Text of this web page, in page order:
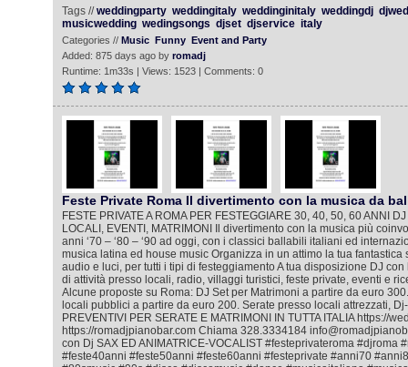
Tags //weddingparty weddingitaly weddinginitaly weddingdj
musicwedding wedingsongs djset djservice italy
Categories // Music Funny Event and Party
Added: 875 days ago by romadj
Runtime: 1m33s | Views: 1523 | Comments: 0
Feste Private Roma Il divertimento con la musica da
FESTE PRIVATE A ROMA PER FESTEGGIARE 30, 40, 50, 60 ANNI
LOCALI, EVENTI, MATRIMONI Il divertimento con la musica più
anni ‘70 – ‘80 – ‘90 ad oggi, con i classici ballabili italiani ed
musica latina ed house music Organizza in un attimo la tua fantastica
audio e luci, per tutti i tipi di festeggiamento A tua disposizione DJ
di attività presso locali, radio, villaggi turistici, feste private, eventi e
Alcune proposte su Roma: DJ Set per Matrimoni a partire da euro
locali pubblici a partire da euro 200. Serate presso locali attrezzati,
PREVENTIVI PER SERATE E MATRIMONI IN TUTTA ITALIA https://
https://romadjpianobar.com Chiama 328.3334184
con Dj SAX ED ANIMATRICE-VOCALIST #festeprivateroma #djroma
#feste40anni #feste50anni #feste60anni #festeprivate #anni70